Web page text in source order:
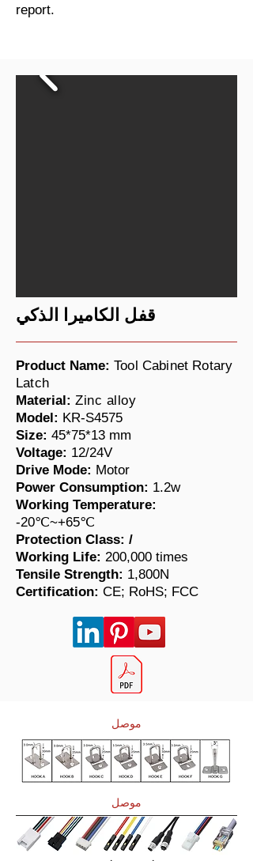
report.
قفل الكاميرا الذكي
Product Name: Tool Cabinet Rotary
Latch
Material: Zinc alloy
Model: KR-S4575
Size: 45*75*13 mm
Voltage: 12/24V
Drive Mode: Motor
Power Consumption: 1.2w
Working Temperature:
-20℃~+65℃
Protection Class: /
Working Life: 200,000 times
​Tensile Strength: 1,800N
Certification: CE; RoHS; FCC
موصل
موصل